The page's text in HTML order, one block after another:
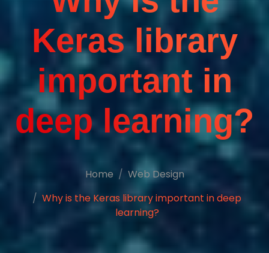
Keras library
important in
deep learning?
Home
Web Design
Why is the Keras library important in deep
learning?